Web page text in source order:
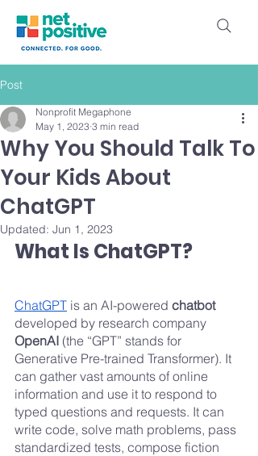
Post
Why You Should Talk To
Your Kids About
ChatGPT
Nonprofit Megaphone
May 1, 2023 3 min read
Updated: Jun 1, 2023
What Is ChatGPT?
ChatGPT is an AI-powered chatbot
developed by research company
OpenAI (the “GPT” stands for
Generative Pre-trained Transformer). It
can gather vast amounts of online
information and use it to respond to
typed questions and requests. It can
write code, solve math problems, pass
standardized tests, compose fiction